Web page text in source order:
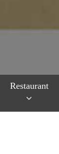
Restaurant